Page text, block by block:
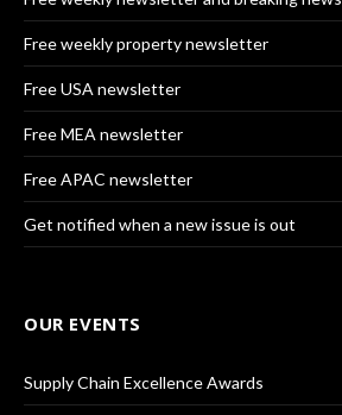
Free weekly property newsletter
Free USA newsletter
Free MEA newsletter
Free APAC newsletter
Get notified when a new issue is out
OUR EVENTS
Supply Chain Excellence Awards